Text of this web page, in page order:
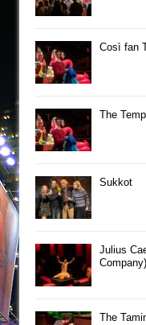
Così fan
The
Sukkot
Julius
Company)
The